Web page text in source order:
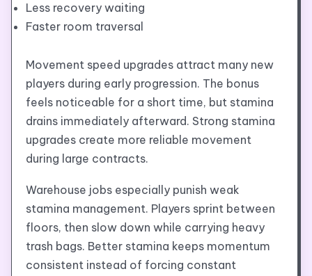
Less recovery waiting
Faster room traversal
Movement speed upgrades attract many new
players during early progression. The bonus
feels noticeable for a short time, but stamina
drains immediately afterward. Strong stamina
upgrades create more reliable movement
during large contracts.
Warehouse jobs especially punish weak
stamina management. Players sprint between
floors, then slow down while carrying heavy
trash bags. Better stamina keeps momentum
consistent instead of forcing constant